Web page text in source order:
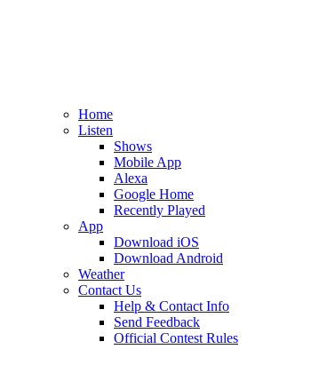
Home
Listen
Shows
Mobile App
Alexa
Google Home
Recently Played
App
Download iOS
Download Android
Weather
Contact Us
Help & Contact Info
Send Feedback
Official Contest Rules